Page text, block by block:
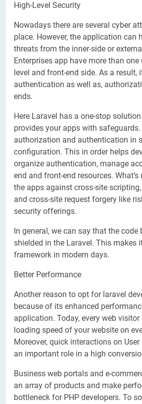
High-Level Security
Nowadays there are several cyber
place. However, the application can
threats from the inner-side or
Enterprises app have more than
level and front-end side. As a result,
authentication as well as,
ends.
Here Laravel has a one-stop
provides your apps with
authorization and authentication in
configuration. This in order helps
organize authentication, manage
end and front-end resources.
the apps against cross-site
and cross-site request forgery like
security offerings.
In general, we can say that the
shielded in the Laravel. This makes
framework in modern days.
Better Performance
Another reason to opt for laravel
because of its enhanced
application. Today, every web
loading speed of your website on
Moreover, quick interactions on
an important role in a high
Business web portals and e-
an array of products and make
bottleneck for PHP developers. To